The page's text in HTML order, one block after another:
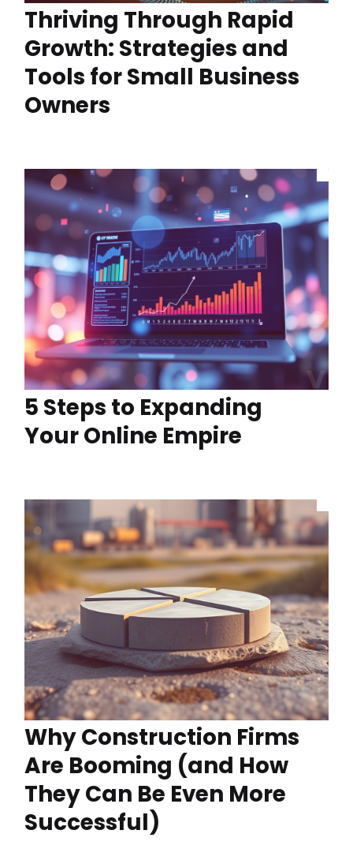
Thriving Through Rapid
Growth: Strategies and
Tools for Small Business
Owners
5 Steps to Expanding
Your Online Empire
Why Construction Firms
Are Booming (and How
They Can Be Even More
Successful)